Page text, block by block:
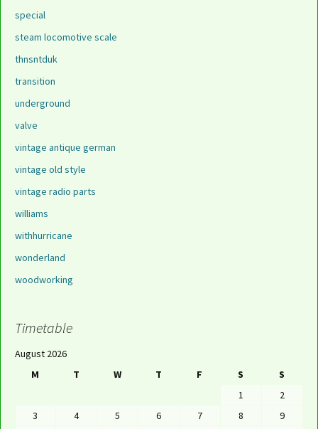
special
steam locomotive scale
thnsntduk
transition
underground
valve
vintage antique german
vintage old style
vintage radio parts
williams
withhurricane
wonderland
woodworking
Timetable
August 2026
M
T W T F S S
1
2
3
4 5 6 7 8
9